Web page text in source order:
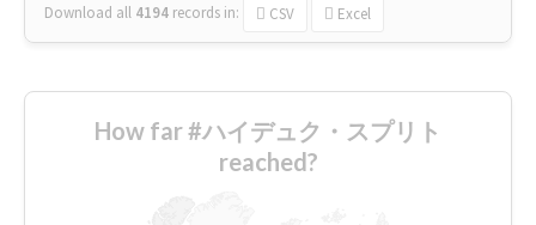
Download all 4194 records in: CSV Excel
How far #ハイデュク・スプリト
reached?